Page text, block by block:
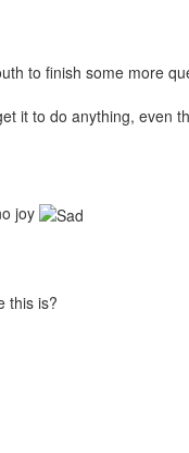
to finish some more
it to do anything, even
joy
this is?